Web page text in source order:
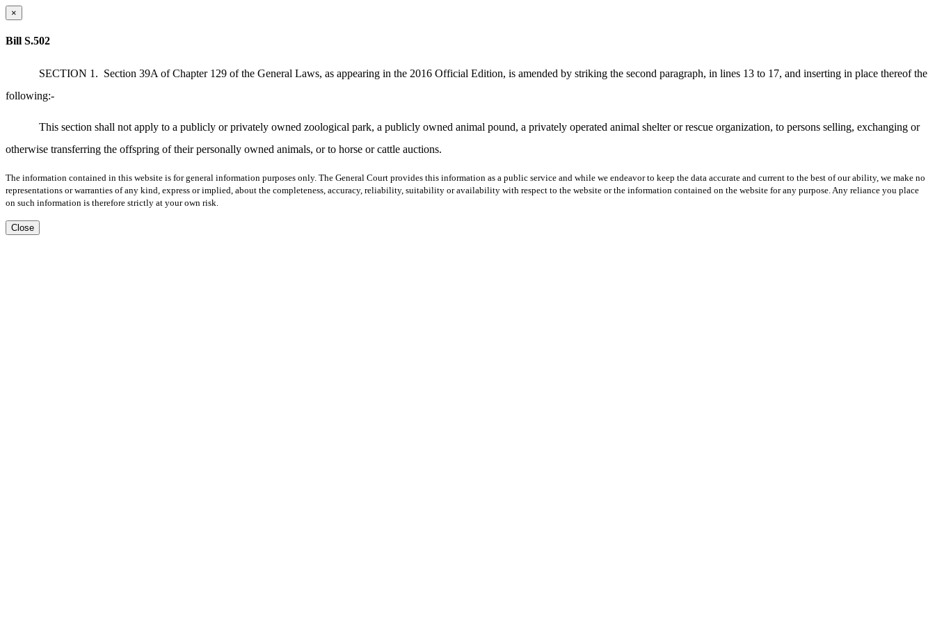
×
Bill S.502
SECTION 1. Section 39A of Chapter 129 of the General Laws, as appearing in the 2016 Official Edition, is amended by striking the second paragraph, in lines 13 to 17, and inserting in place thereof the
following:-
This section shall not apply to a publicly or privately owned zoological park, a publicly owned animal pound, a privately operated animal shelter or rescue organization, to persons selling, exchanging or
otherwise transferring the offspring of their personally owned animals, or to horse or cattle auctions.
The information contained in this website is for general information purposes only. The General Court provides this information as a public service and while we endeavor to keep the data accurate and current to the best of our ability, we make no
representations or warranties of any kind, express or implied, about the completeness, accuracy, reliability, suitability or availability with respect to the website or the information contained on the website for any purpose. Any reliance you place
on such information is therefore strictly at your own risk.
Close